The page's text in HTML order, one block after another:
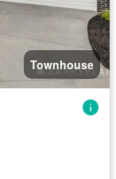
Townhouse